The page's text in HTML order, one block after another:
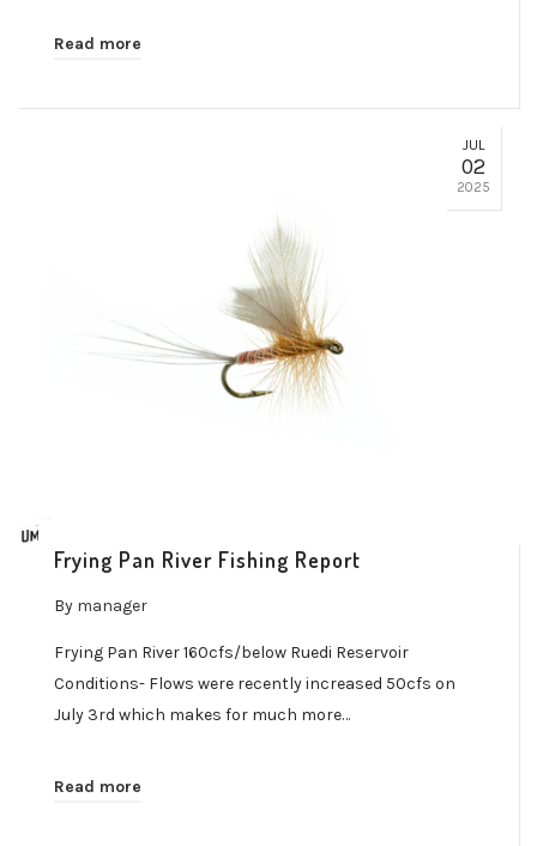
Read more
JUL
02
2025
Frying Pan River Fishing Report
By manager
Frying Pan River 160cfs/below Ruedi Reservoir
Conditions- Flows were recently increased 50cfs on
July 3rd which makes for much more…
Read more